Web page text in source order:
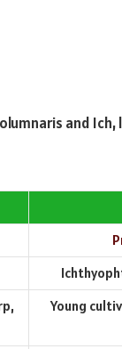
and Ich,
Young